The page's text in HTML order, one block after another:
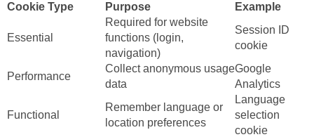
Cookie Type Purpose Example
Essential
Required for website
functions (login,
navigation)
Session ID
cookie
Performance
Collect anonymous usage
data
Google
Analytics
Functional
Remember language or
location preferences
Language
selection
cookie